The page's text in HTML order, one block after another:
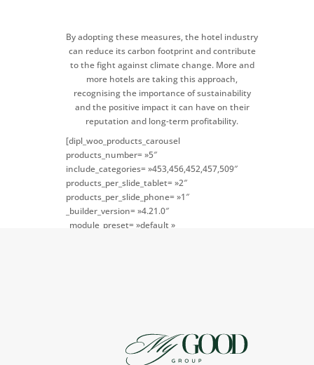
By adopting these measures, the hotel industry
can reduce its carbon footprint and contribute
to the fight against climate change. More and
more hotels are taking this approach,
recognising the importance of sustainability
and the positive impact it can have on their
reputation and long-term profitability.
[dipl_woo_products_carousel
products_number= »5″
include_categories= »453,456,452,457,509″
products_per_slide_tablet= »2″
products_per_slide_phone= »1″
_builder_version= »4.21.0″
_module_preset= »default »